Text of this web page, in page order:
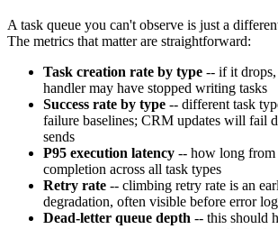
A task queue you can't observe is just a
The metrics that matter are straightforward:
Task creation rate by type -- if it
handler may have stopped writing tasks
Success rate by type -- different task
failure baselines; CRM updates will fail
sends
P95 execution latency -- how long from
completion across all task types
Retry rate -- climbing retry rate is an
degradation, often visible before error
Dead-letter queue depth -- this should